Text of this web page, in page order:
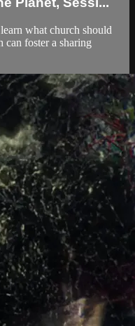
what church should
foster a sharing